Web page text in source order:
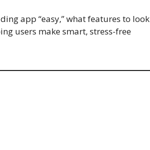
app “easy,” what features to look
users make smart, stress-free